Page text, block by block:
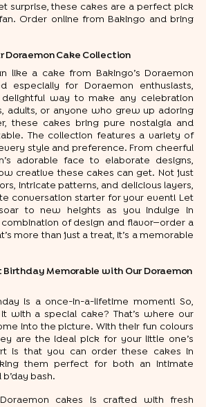
surprise, these cakes are a perfect pick
Order online from Bakingo and bring
Doraemon Cake Collection
like a cake from Bakingo’s Doraemon
especially for Doraemon enthusiasts,
way to make any celebration
adults, or anyone who grew up adoring
these cakes bring pure nostalgia and
The collection features a variety of
style and preference. From cheerful
adorable face to elaborate designs,
creative these cakes can get. Not just
intricate patterns, and delicious layers,
conversation starter for your event! Let
to new heights as you indulge in
combination of design and flavor—order a
more than just a treat, it’s a memorable
Birthday Memorable with Our Doraemon
is a once-in-a-lifetime moment! So,
with a special cake? That’s where our
into the picture. With their fun colours
are the ideal pick for your little one’s
is that you can order these cakes in
them perfect for both an intimate
bash.
cakes is crafted with fresh